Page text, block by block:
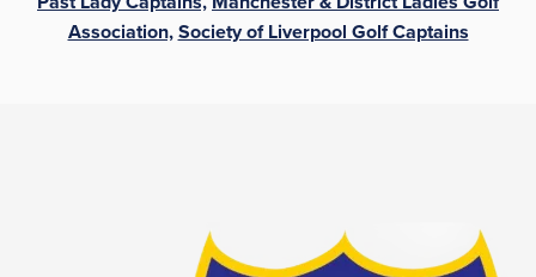
Association,Society of Liverpool Golf Captains